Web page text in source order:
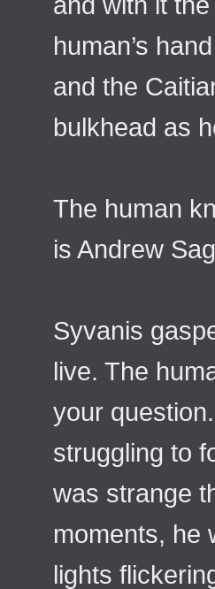
human’s
and the
bulkhead as
The human
is Andrew
Syvanis
live. The
your
struggling to
was strange
moments, he
lights